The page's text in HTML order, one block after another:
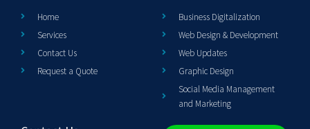
Home
Services
Contact Us
Request a Quote
Business Digitalization
Web Design & Development
Web Updates
Graphic Design
Social Media Management
and Marketing